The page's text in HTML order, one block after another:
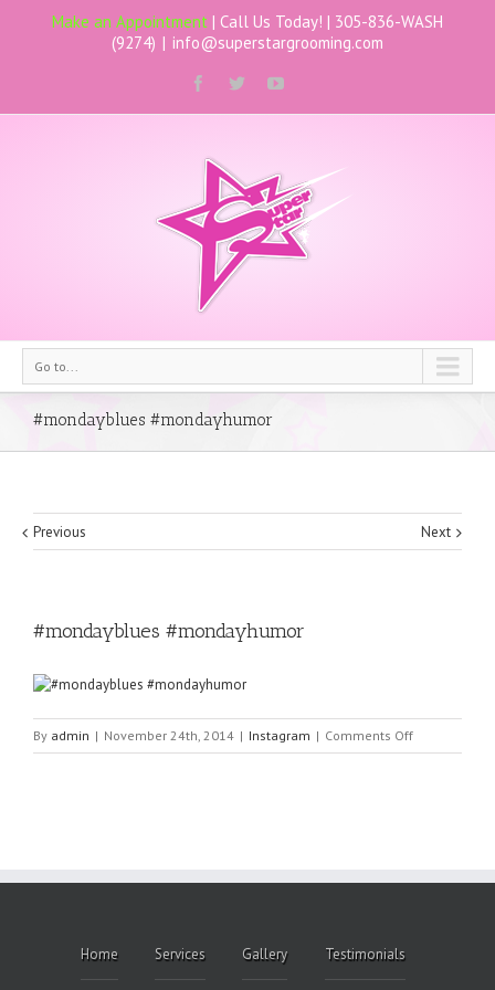
Make an Appointment | Call Us Today! | 305-836-WASH
(9274) | info@superstargrooming.com
Go to...
#mondayblues #mondayhumor
Previous Next
#mondayblues #mondayhumor
By admin | November 24th, 2014 | Instagram | Comments Offon
Home Services Gallery Testimonials